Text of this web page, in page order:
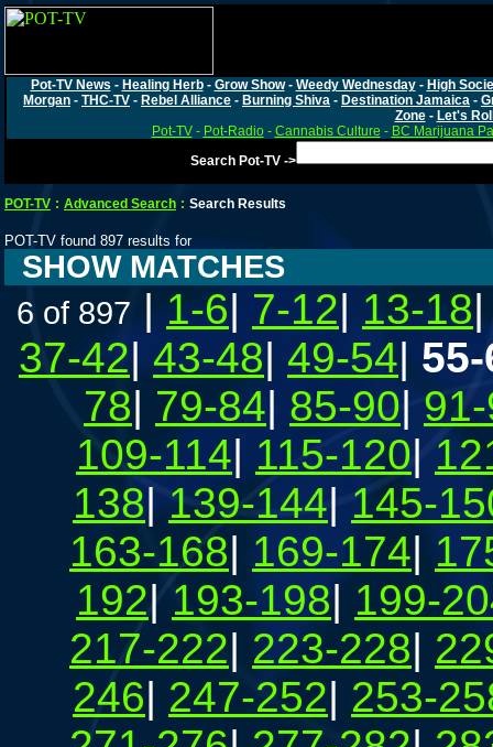
Pot-TV News - Healing Herb- Grow Show- Weedy Wednesday- High
Morgan - THC-TV - Rebel Alliance - Burning Shiva - Destination Jamaica -
Zone- Let's
Pot-TV- Pot-Radio- Cannabis Culture - BC Marijuana
Search Pot-TV ->
POT-TV : Advanced Search : Search Results
POT-TV found 897 results for
SHOW MATCHES
6 of 897 | 1-6| 7-12| 13-18
37-42| 43-48| 49-54|
78| 79-84| 85-90|
109-114| 115-120|
138|139-144| 145-
163-168| 169-174|
192|193-198| 199-
217-222| 223-228|
246| 247-252| 253-